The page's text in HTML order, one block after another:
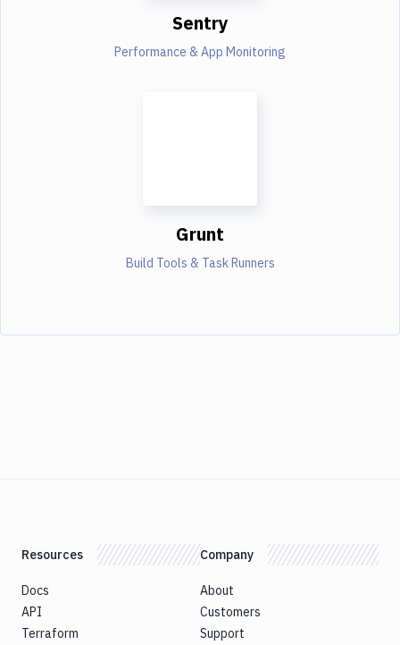
Sentry
Performance & App Monitoring
Grunt
Build Tools & Task Runners
Resources
Docs
API
Terraform
Company
About
Customers
Support